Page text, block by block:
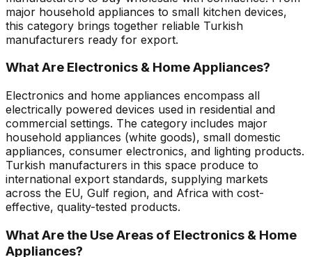
major household appliances to small kitchen devices,
this category brings together reliable Turkish
manufacturers ready for export.
What Are Electronics & Home Appliances?
Electronics and home appliances encompass all
electrically powered devices used in residential and
commercial settings. The category includes major
household appliances (white goods), small domestic
appliances, consumer electronics, and lighting products.
Turkish manufacturers in this space produce to
international export standards, supplying markets
across the EU, Gulf region, and Africa with cost-
effective, quality-tested products.
What Are the Use Areas of Electronics & Home
Appliances?